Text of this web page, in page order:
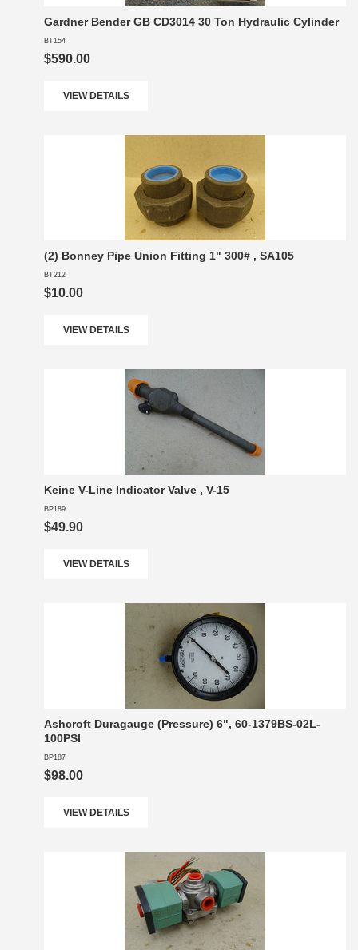
Gardner Bender GB CD3014 30 Ton Hydraulic Cylinder
BT154
$590.00
VIEW DETAILS
(2) Bonney Pipe Union Fitting 1" 300# , SA105
BT212
$10.00
VIEW DETAILS
Keine V-Line Indicator Valve , V-15
BP189
$49.90
VIEW DETAILS
Ashcroft Duragauge (Pressure) 6", 60-1379BS-02L-
100PSI
BP187
$98.00
VIEW DETAILS